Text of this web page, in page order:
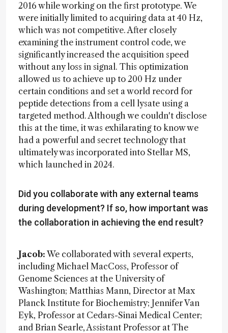
2016 while working on the first prototype. We
were initially limited to acquiring data at 40 Hz,
which was not competitive. After closely
examining the instrument control code, we
significantly increased the acquisition speed
without any loss in signal. This optimization
allowed us to achieve up to 200 Hz under
certain conditions and set a world record for
peptide detections from a cell lysate using a
targeted method. Although we couldn't disclose
this at the time, it was exhilarating to know we
had a powerful and secret technology that
ultimately was incorporated into Stellar MS,
which launched in 2024.
Did you collaborate with any external teams
during development? If so, how important was
the collaboration in achieving the end result?
Jacob: We collaborated with several experts,
including Michael MacCoss, Professor of
Genome Sciences at the University of
Washington; Matthias Mann, Director at Max
Planck Institute for Biochemistry; Jennifer Van
Eyk, Professor at Cedars-Sinai Medical Center;
and Brian Searle, Assistant Professor at The